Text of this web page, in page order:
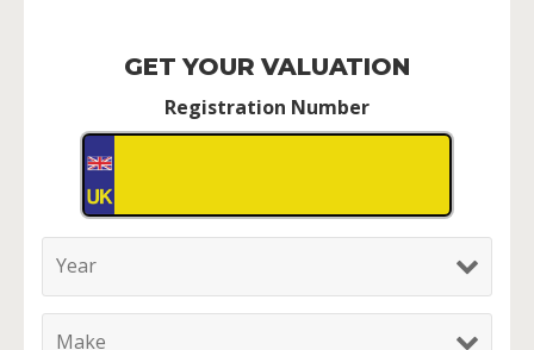
GET YOUR VALUATION
Registration Number